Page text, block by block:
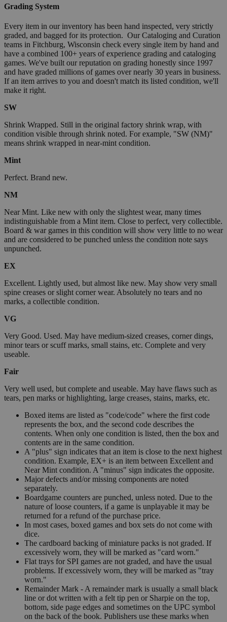
Grading System
Every item in our inventory has been hand inspected, very strictly
graded, and bagged for its protection. Our Cataloging and Curation
teams in Fitchburg, Wisconsin check every single item by hand and
have a combined 100+ years of experience grading and cataloging
games. We've built our reputation on grading honestly since 1997
and have graded millions of games over nearly 30 years in business.
If an item arrives to you and doesn't match its listed condition, we'll
make it right.
SW
Shrink Wrapped. Still in the original factory shrink wrap, with
condition visible through shrink noted. For example, "SW (NM)"
means shrink wrapped in near-mint condition.
Mint
Perfect. Brand new.
NM
Near Mint. Like new with only the slightest wear, many times
indistinguishable from a Mint item. Close to perfect, very collectible.
Board & war games in this condition will show very little to no wear
and are considered to be punched unless the condition note says
unpunched.
EX
Excellent. Lightly used, but almost like new. May show very small
spine creases or slight corner wear. Absolutely no tears and no
marks, a collectible condition.
VG
Very Good. Used. May have medium-sized creases, corner dings,
minor tears or scuff marks, small stains, etc. Complete and very
useable.
Fair
Very well used, but complete and useable. May have flaws such as
tears, pen marks or highlighting, large creases, stains, marks, etc.
Boxed items are listed as "code/code" where the first code
represents the box, and the second code describes the
contents. When only one condition is listed, then the box and
contents are in the same condition.
A "plus" sign indicates that an item is close to the next highest
condition. Example, EX+ is an item between Excellent and
Near Mint condition. A "minus" sign indicates the opposite.
Major defects and/or missing components are noted
separately.
Boardgame counters are punched, unless noted. Due to the
nature of loose counters, if a game is unplayable it may be
returned for a refund of the purchase price.
In most cases, boxed games and box sets do not come with
dice.
The cardboard backing of miniature packs is not graded. If
excessively worn, they will be marked as "card worn."
Flat trays for SPI games are not graded, and have the usual
problems. If excessively worn, they will be marked as "tray
worn."
Remainder Mark - A remainder mark is usually a small black
line or dot written with a felt tip pen or Sharpie on the top,
bottom, side page edges and sometimes on the UPC symbol
on the back of the book. Publishers use these marks when